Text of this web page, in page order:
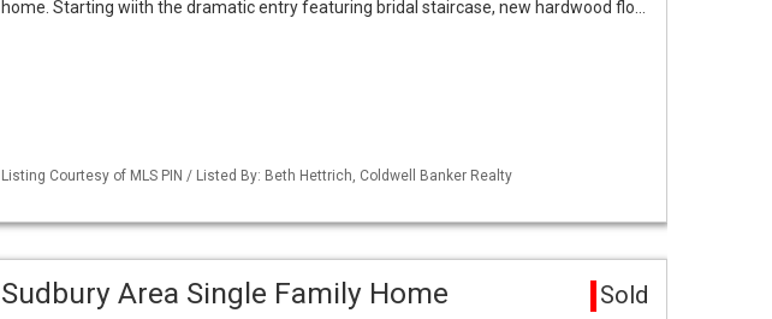
home. Starting wiith the dramatic entry featuring bridal staircase, new hardwood flo…
Listing Courtesy of MLS PIN / Listed By: Beth Hettrich, Coldwell Banker Realty
Sudbury Area Single Family Home Sold